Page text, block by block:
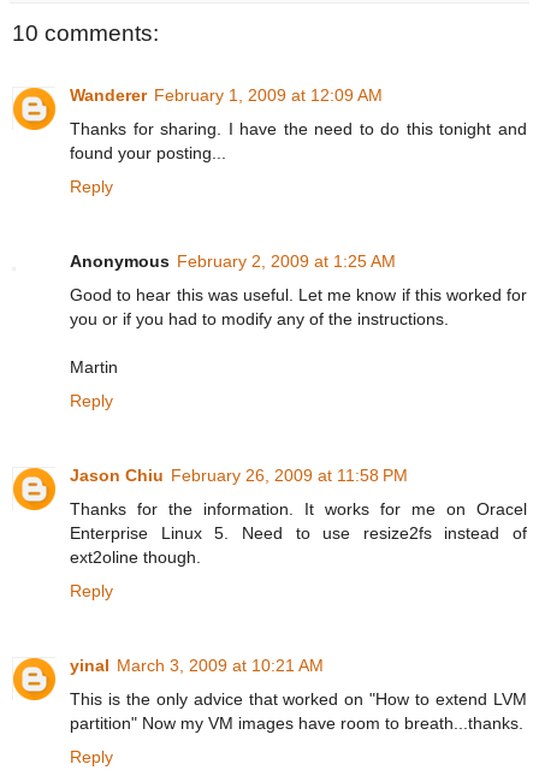
10 comments:
Wanderer February 1, 2009 at 12:09 AM
Thanks for sharing. I have the need to do this tonight and
found your posting...
Reply
Anonymous February 2, 2009 at 1:25 AM
Good to hear this was useful. Let me know if this worked for
you or if you had to modify any of the instructions.
Martin
Reply
Jason Chiu February 26, 2009 at 11:58 PM
Thanks for the information. It works for me on Oracel
Enterprise Linux 5. Need to use resize2fs instead of
ext2oline though.
Reply
yinal March 3, 2009 at 10:21 AM
This is the only advice that worked on "How to extend LVM
partition" Now my VM images have room to breath...thanks.
Reply